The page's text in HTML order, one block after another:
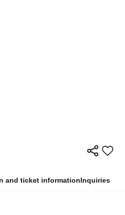
and ticket informationInquiries